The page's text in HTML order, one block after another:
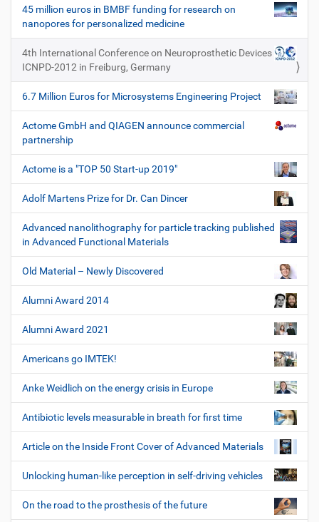
45 million euros in BMBF funding for research on
nanopores for personalized medicine
4th International Conference on Neuroprosthetic Devices
ICNPD-2012 in Freiburg, Germany
6.7 Million Euros for Microsystems Engineering Project
Actome GmbH and QIAGEN announce commercial
partnership
Actome is a "TOP 50 Start-up 2019"
Adolf Martens Prize for Dr. Can Dincer
Advanced nanolithography for particle tracking published
in Advanced Functional Materials
Old Material – Newly Discovered
Alumni Award 2014
Alumni Award 2021
Americans go IMTEK!
Anke Weidlich on the energy crisis in Europe
Antibiotic levels measurable in breath for first time
Article on the Inside Front Cover of Advanced Materials
Unlocking human-like perception in self-driving vehicles
On the road to the prosthesis of the future